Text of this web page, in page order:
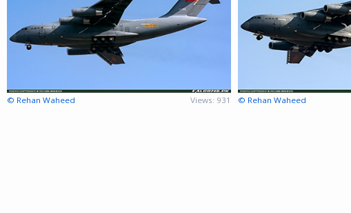
© Rehan Waheed Views: 931 © Rehan Waheed